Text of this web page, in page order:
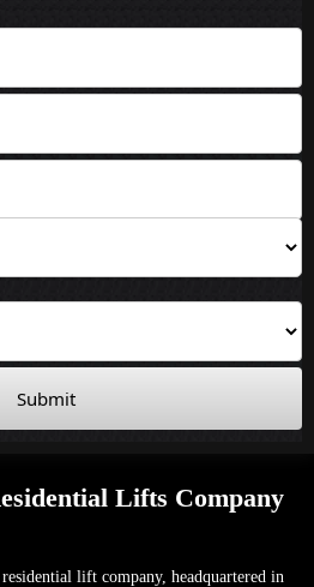
Submit
Lifts Company
lift company, headquartered in